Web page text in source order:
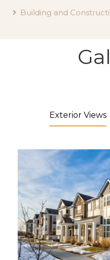
Building and
Exterior Views